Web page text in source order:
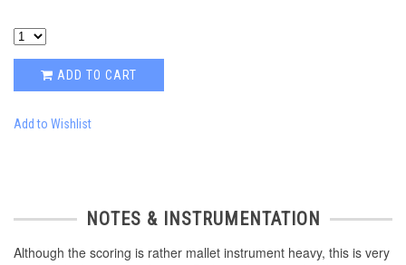
ADD TO CART
Add to Wishlist
NOTES & INSTRUMENTATION
Although the scoring is rather mallet instrument heavy, this is very